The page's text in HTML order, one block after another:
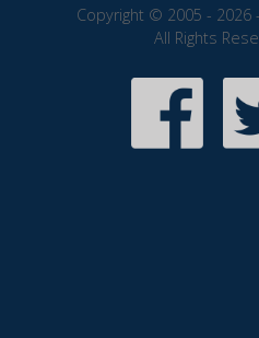
Copyright © 2005 - 2026
All Rights